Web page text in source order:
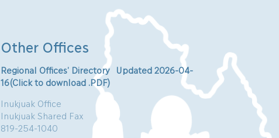
Other Offices
Regional Offices’ Directory Updated 2026-04-
16(Click to download .PDF)
Inukjuak Office
Inukjuak Shared Fax
819-254-1040